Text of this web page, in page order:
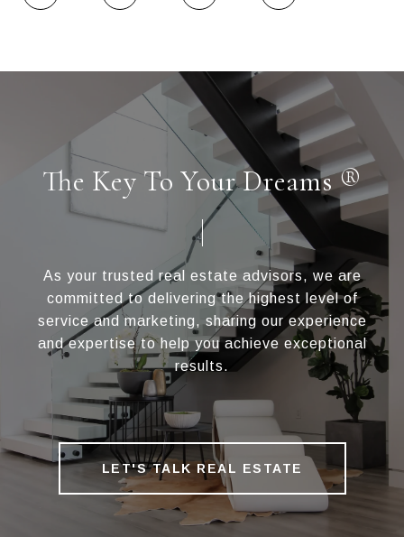
The Key To Your Dreams ®
As your trusted real estate advisors, we are
committed to delivering the highest level of
service and marketing, sharing our experience
and expertise to help you achieve exceptional
results.
LET'S TALK REAL ESTATE